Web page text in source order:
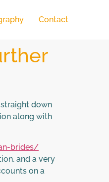
Contact
down
along with
brides/
and a very
on a